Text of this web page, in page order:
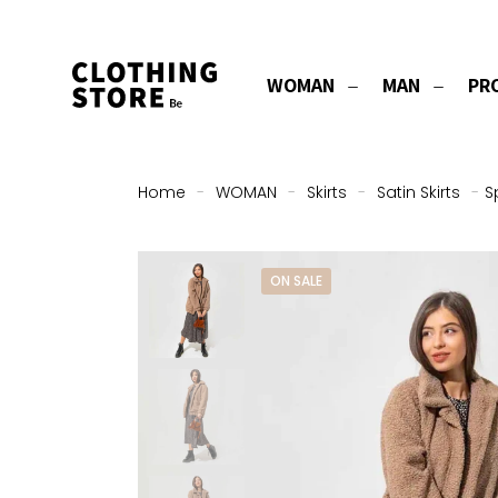
WOMAN MAN
Home - WOMAN - Skirts - Satin Skirts -
ON SALE